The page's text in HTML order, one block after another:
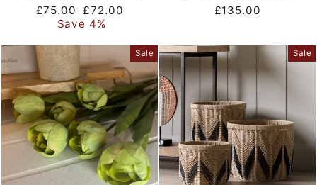
Regular
price
£75.00 Sale
price
£72.00
Save 4%
£135.00
Sale Sale